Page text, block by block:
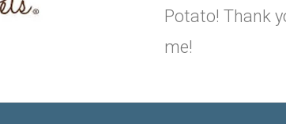
Potato! Thank
me!